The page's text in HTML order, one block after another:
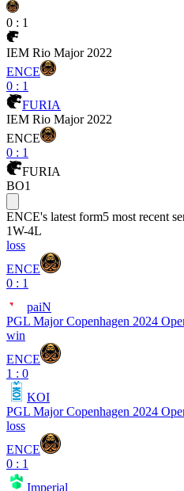
0 : 1
IEM Rio Major 2022
ENCE
0 : 1
FURIA
IEM Rio Major 2022
ENCE
0 : 1
FURIA
BO1
ENCE's latest form5 most recent
1W-4L
loss
ENCE
0 : 1
paiN
PGL Major Copenhagen 2024
win
ENCE
1 : 0
KOI
PGL Major Copenhagen 2024
loss
ENCE
0 : 1
Imperial